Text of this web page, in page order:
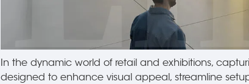
In the dynamic world of retail and exhibitions,
designed to enhance visual appeal, streamline